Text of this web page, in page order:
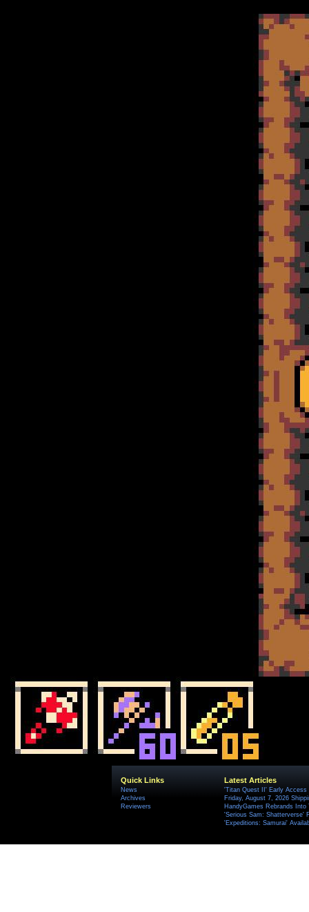
Quick Links
News
Archives
Reviewers
Latest Articles
'Titan Quest II' Early Access
Friday, August 7, 2026
HandyGames Rebrands
'Serious Sam: Shatterverse'
'Expeditions: Samurai'